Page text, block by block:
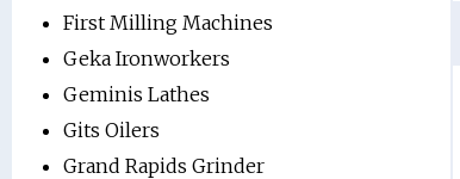
First Milling Machines
Geka Ironworkers
Geminis Lathes
Gits Oilers
Grand Rapids Grinder